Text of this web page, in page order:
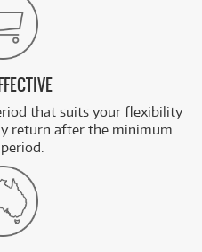
that suits your flexibility
return after the minimum